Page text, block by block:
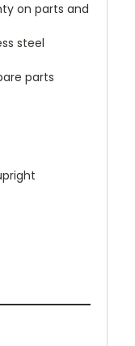
on parts and
steel
parts